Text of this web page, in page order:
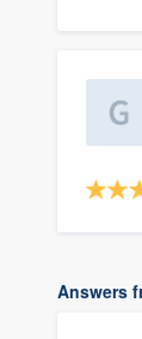
Answers